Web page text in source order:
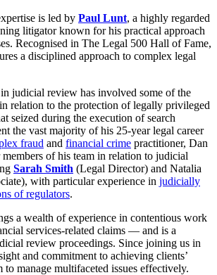
is led by Paul Lunt, a highly regarded
litigator known for his practical approach
Recognised in The Legal 500 Hall of Fame,
a disciplined approach to complex legal
judicial review has involved some of the
relation to the protection of legally privileged
seized during the execution of search
the vast majority of his 25-year legal career
fraud and financial crime practitioner, Dan
of his team in relation to judicial
Sarah Smith (Legal Director) and Natalia
with particular experience in judicially
of regulators.
a wealth of experience in contentious work
services-related claims — and is a
review proceedings. Since joining us in
and commitment to achieving clients’
to manage multifaceted issues effectively.